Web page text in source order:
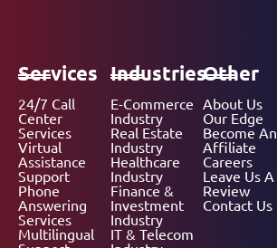
Services
24/7 Call
Center
Services
Virtual
Assistance
Support
Phone
Answering
Services
Multilingual
Industries
E-Commerce
Industry
Real Estate
Industry
Healthcare
Industry
Finance &
Investment
Industry
IT & Telecom
Other
About Us
Our Edge
Become An
Affiliate
Careers
Leave Us A
Review
Contact Us